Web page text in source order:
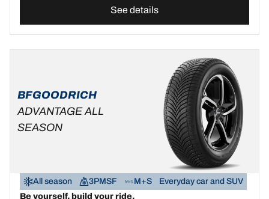
See details
BFGOODRICH
ADVANTAGE ALL
SEASON
All season 3PMSF M+S
Everyday car and SUV
Be yourself, build your ride.